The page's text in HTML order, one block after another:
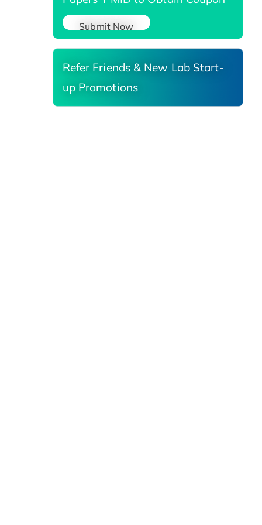
Submit Now
Refer Friends & New Lab Start-
up Promotions